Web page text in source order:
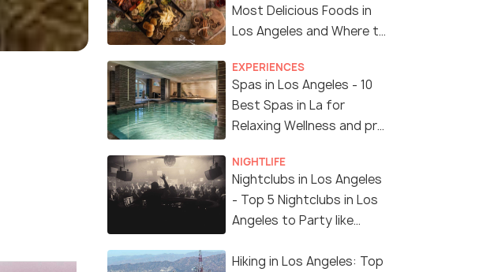
Most Delicious Foods in
Los Angeles and Where to
EXPERIENCES
Spas in Los Angeles - 10
Best Spas in La for
Relaxing Wellness and pro
NIGHTLIFE
Nightclubs in Los Angeles
- Top 5 Nightclubs in Los
Angeles to Party like
Hiking in Los Angeles: Top